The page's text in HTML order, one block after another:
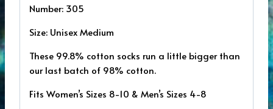
Number: 305
Size: Unisex Medium
These 99.8% cotton socks run a little bigger than
our last batch of 98% cotton.
Fits Women’s Sizes 8-10 & Men’s Sizes 4-8